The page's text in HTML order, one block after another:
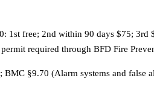
1st free; 2nd within 90 days $75;
required through BFD Fire
BMC §9.70 (Alarm systems and false